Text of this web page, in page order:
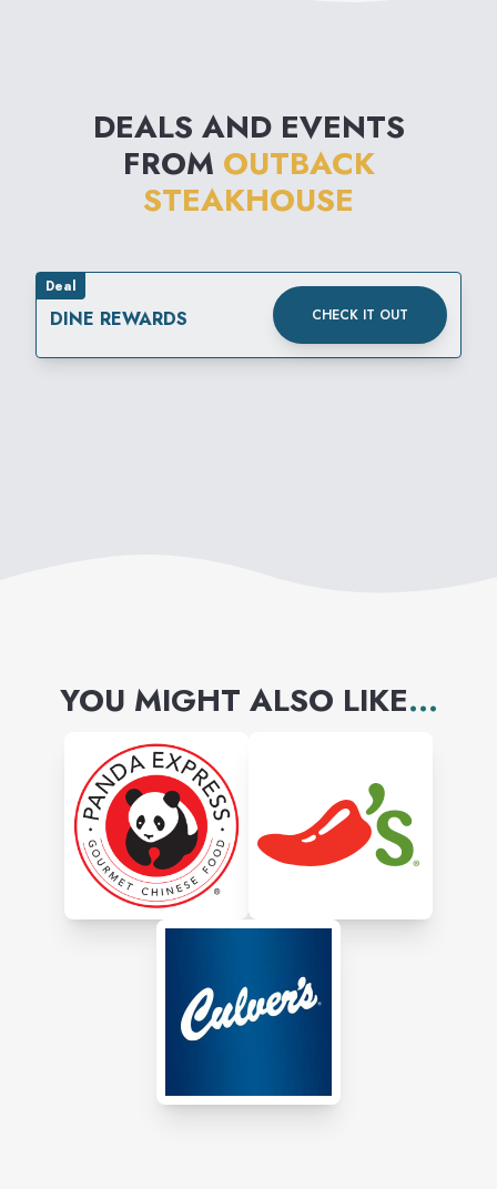
DEALS AND EVENTS
FROM OUTBACK
STEAKHOUSE
Deal
DINE REWARDS CHECK IT OUT
YOU MIGHT ALSO LIKE...